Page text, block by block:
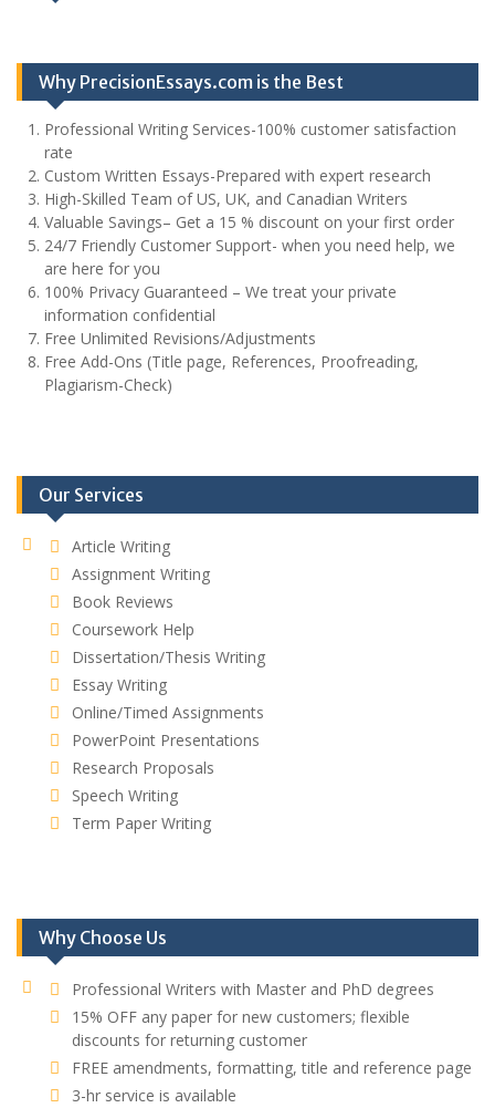
Why PrecisionEssays.com is the Best
Professional Writing Services-100% customer satisfaction
rate
Custom Written Essays-Prepared with expert research
High-Skilled Team of US, UK, and Canadian Writers
Valuable Savings– Get a 15 % discount on your first order
24/7 Friendly Customer Support- when you need help, we
are here for you
100% Privacy Guaranteed – We treat your private
information confidential
Free Unlimited Revisions/Adjustments
Free Add-Ons (Title page, References, Proofreading,
Plagiarism-Check)
Our Services
Article Writing
Assignment Writing
Book Reviews
Coursework Help
Dissertation/Thesis Writing
Essay Writing
Online/Timed Assignments
PowerPoint Presentations
Research Proposals
Speech Writing
Term Paper Writing
Why Choose Us
Professional Writers with Master and PhD degrees
15% OFF any paper for new customers; flexible
discounts for returning customer
FREE amendments, formatting, title and reference page
3-hr service is available